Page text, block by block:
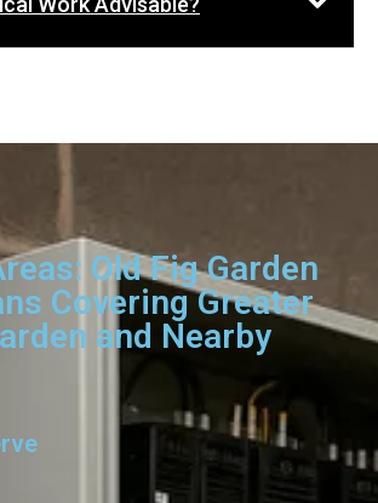
Old Fig Garden
Covering Greater
and Nearby